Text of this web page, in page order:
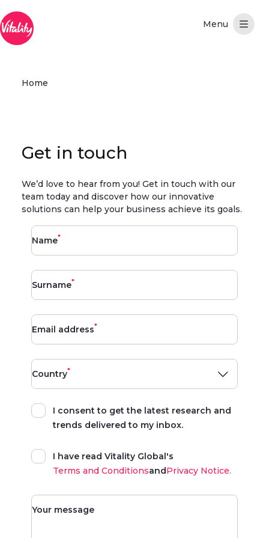
Skip to Main Content
Home
Get in touch
We’d love to hear from you! Get in touch with our
team today and discover how our innovative
solutions can help your business achieve its goals.
Name*
Surname*
Email address*
Country*
I consent to get the latest research and
trends delivered to my inbox.
I have read Vitality Global's
Terms and ConditionsandPrivacy Notice.
Your message